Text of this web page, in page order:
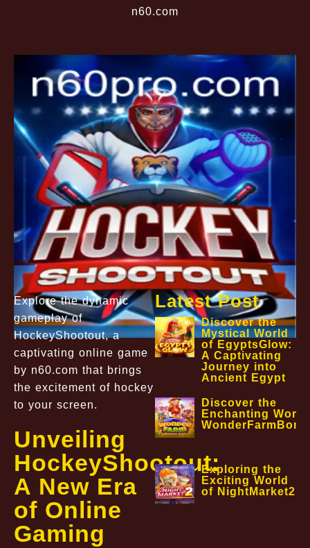
n60.com
Explore the dynamic
gameplay of
HockeyShootout, a
captivating online game
by n60.com that brings
the excitement of hockey
to your screen.
Unveiling
HockeyShootout:
A New Era
of Online
Gaming
Latest Post
Discover the
Mystical World
of EgyptsGlow:
A Captivating
Journey into
Ancient Egypt
Discover the
Enchanting
Exploring the
Exciting World
of NightMarket2